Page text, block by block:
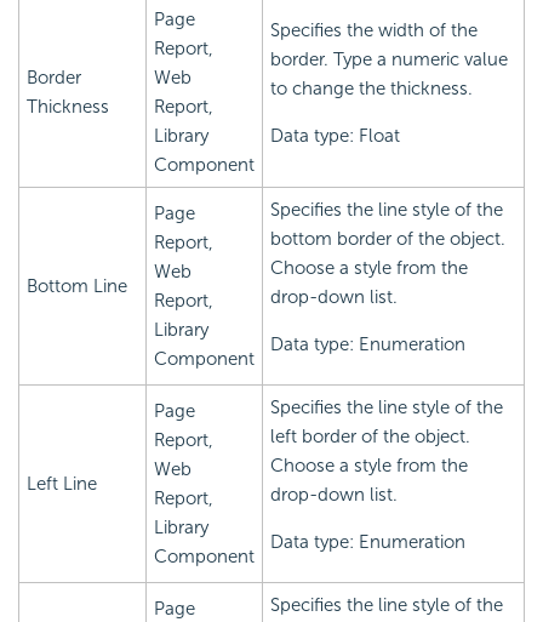
Border
Thickness
Page
Report,
Web
Report,
Library
Component
Specifies the width of the
border. Type a numeric value
to change the thickness.
Data type: Float
Bottom Line
Page
Report,
Web
Report,
Library
Component
Specifies the line style of the
bottom border of the object.
Choose a style from the
drop-down list.
Data type: Enumeration
Left Line
Page
Report,
Web
Report,
Library
Component
Specifies the line style of the
left border of the object.
Choose a style from the
drop-down list.
Data type: Enumeration
Page
Specifies the line style of the